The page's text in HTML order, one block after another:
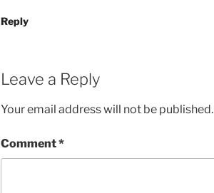
Reply
Leave a Reply
Your email address will not be published.
Comment*